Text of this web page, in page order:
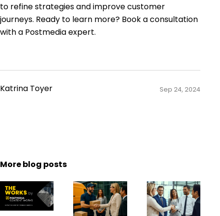
to refine strategies and improve customer
journeys. Ready to learn more? Book a consultation
with a Postmedia expert.
Katrina Toyer Sep 24, 2024
More blog posts